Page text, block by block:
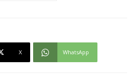
X WhatsApp